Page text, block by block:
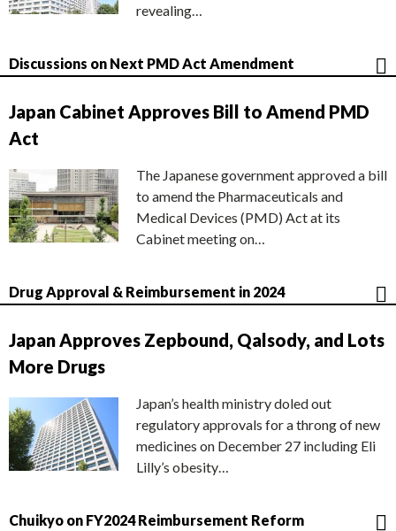
revealing…
Discussions on Next PMD Act Amendment
Japan Cabinet Approves Bill to Amend PMD
Act
The Japanese government approved a bill
to amend the Pharmaceuticals and
Medical Devices (PMD) Act at its
Cabinet meeting on…
Drug Approval & Reimbursement in 2024
Japan Approves Zepbound, Qalsody, and Lots
More Drugs
Japan’s health ministry doled out
regulatory approvals for a throng of new
medicines on December 27 including Eli
Lilly’s obesity…
Chuikyo on FY2024 Reimbursement Reform